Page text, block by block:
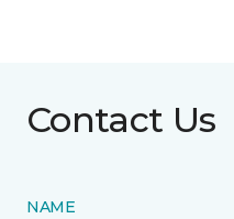
Contact Us
NAME